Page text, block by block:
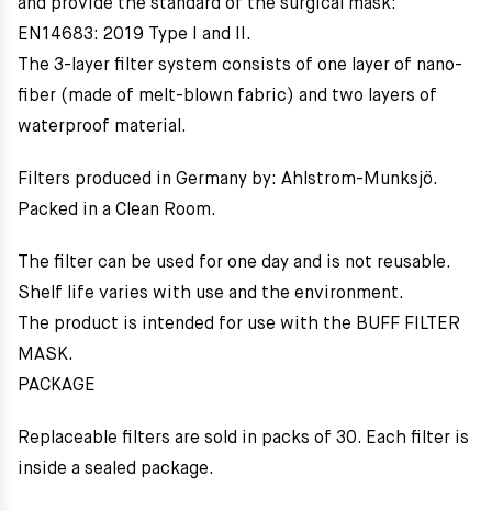
and provide the standard of the surgical mask:
EN14683: 2019 Type I and II.
The 3-layer filter system consists of one layer of nano-
fiber (made of melt-blown fabric) and two layers of
waterproof material.
Filters produced in Germany by: Ahlstrom-Munksjö.
Packed in a Clean Room.
The filter can be used for one day and is not reusable.
Shelf life varies with use and the environment.
The product is intended for use with the BUFF FILTER
MASK.
PACKAGE
Replaceable filters are sold in packs of 30. Each filter is
inside a sealed package.